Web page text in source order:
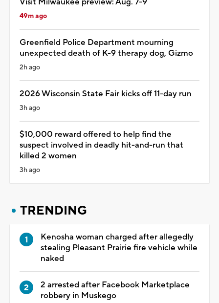
49m ago
Greenfield Police Department mourning
unexpected death of K-9 therapy dog, Gizmo
2h ago
2026 Wisconsin State Fair kicks off 11-day run
3h ago
$10,000 reward offered to help find the
suspect involved in deadly hit-and-run that
killed 2 women
3h ago
TRENDING
Kenosha woman charged after allegedly
stealing Pleasant Prairie fire vehicle while
naked
2 arrested after Facebook Marketplace
robbery in Muskego